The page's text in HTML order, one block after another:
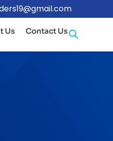
Us Contact Us